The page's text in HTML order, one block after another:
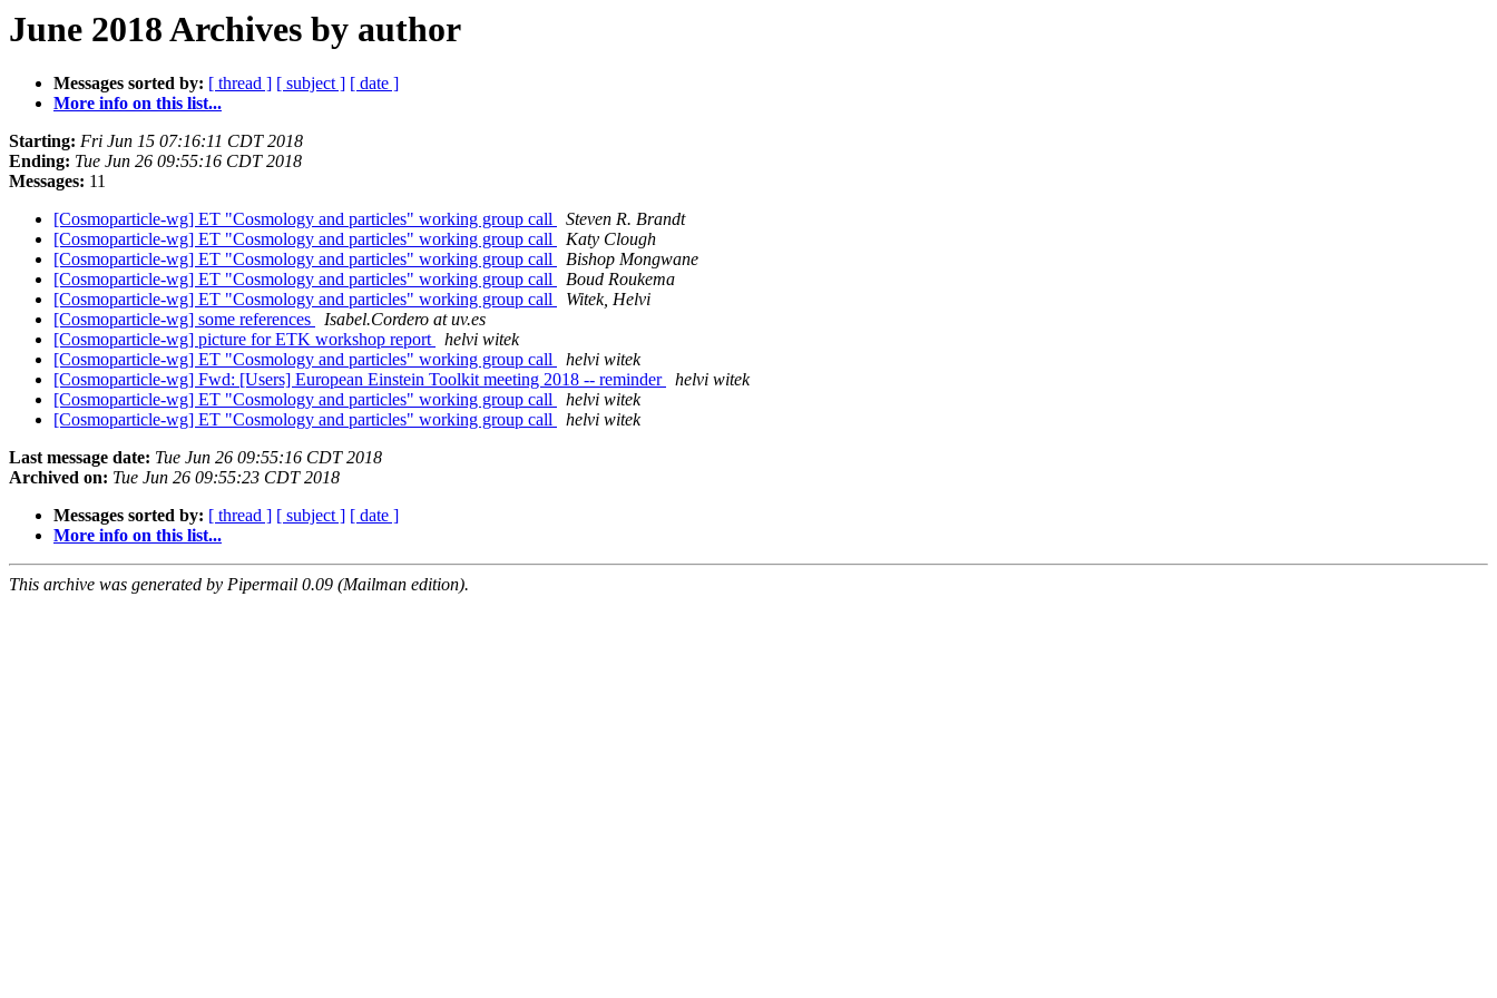
June 2018 Archives by author
Messages sorted by: [ thread ] [ subject ] [ date ]
More info on this list...
Starting: Fri Jun 15 07:16:11 CDT 2018
Ending: Tue Jun 26 09:55:16 CDT 2018
Messages: 11
[Cosmoparticle-wg] ET "Cosmology and particles" working group call
Steven R. Brandt
[Cosmoparticle-wg] ET "Cosmology and particles" working group call
Katy Clough
[Cosmoparticle-wg] ET "Cosmology and particles" working group call
Bishop Mongwane
[Cosmoparticle-wg] ET "Cosmology and particles" working group call
Boud Roukema
[Cosmoparticle-wg] ET "Cosmology and particles" working group call
Witek, Helvi
[Cosmoparticle-wg] some references
Isabel.Cordero at uv.es
[Cosmoparticle-wg] picture for ETK workshop report
helvi witek
[Cosmoparticle-wg] ET "Cosmology and particles" working group call
helvi witek
[Cosmoparticle-wg] Fwd: [Users] European Einstein Toolkit meeting 2018 -- reminder
helvi witek
[Cosmoparticle-wg] ET "Cosmology and particles" working group call
helvi witek
[Cosmoparticle-wg] ET "Cosmology and particles" working group call
helvi witek
Last message date: Tue Jun 26 09:55:16 CDT 2018
Archived on: Tue Jun 26 09:55:23 CDT 2018
Messages sorted by: [ thread ] [ subject ] [ date ]
More info on this list...
This archive was generated by Pipermail 0.09 (Mailman edition).